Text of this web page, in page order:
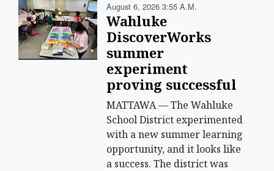
August 6, 2026 3:55 A.m.
Wahluke
DiscoverWorks
summer
experiment
proving successful
MATTAWA — The Wahluke
School District experimented
with a new summer learning
opportunity, and it looks like
a success. The district was